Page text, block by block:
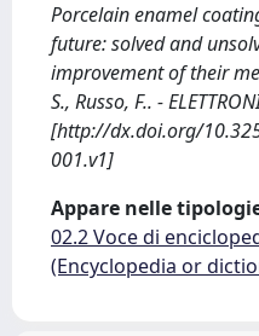
Porcelain enamel
future: solved and
improvement of their
S., Russo, F.. -
[http://dx.doi.org/
001.v1]
Appare nelle
02.2 Voce di
(Encyclopedia or